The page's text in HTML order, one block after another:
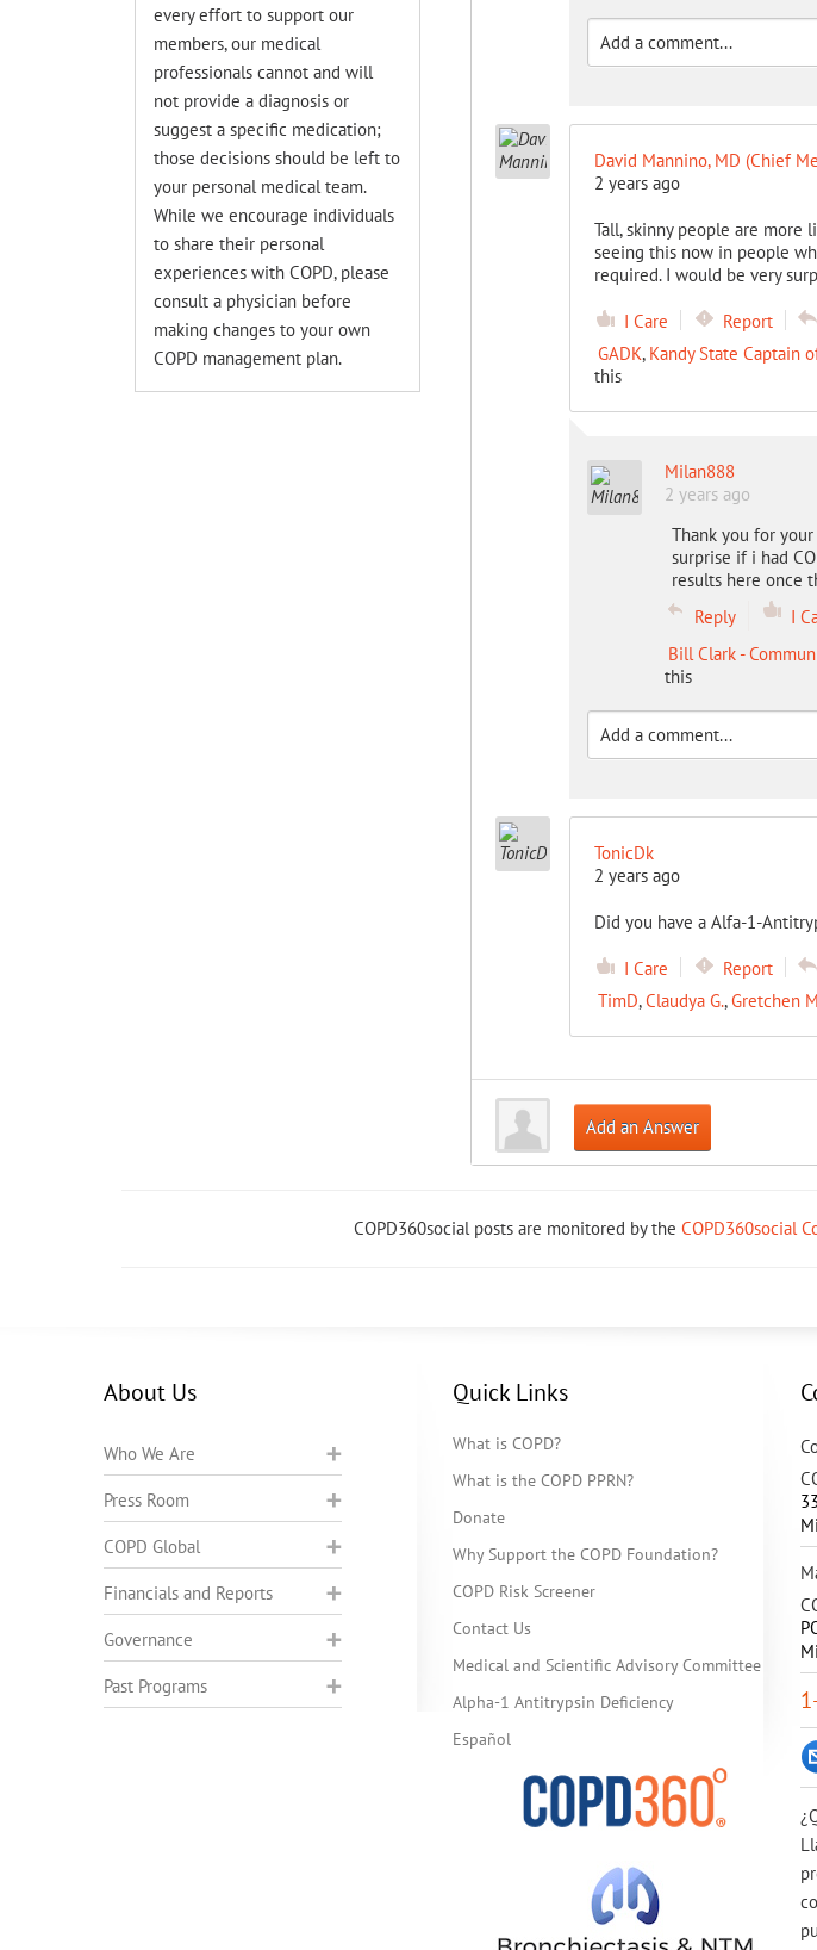
David Mannino, MD (Chief
2 years ago
Tall, skinny people are more
seeing this now in people
required. I would be very
I Care Report
GADK, Kandy State Captain
this
Milan888
2 years ago
Thank you for
surprise if i had
results here once
Reply
I
Bill Clark -
this
TonicDk
2 years ago
Did you have a Alfa-1-
I Care Report
TimD,Claudya G.,Gretchen
Add an Answer
every effort to support our
members, our medical
professionals cannot and will
not provide a diagnosis or
suggest a specific medication;
those decisions should be left to
your personal medical team.
While we encourage individuals
to share their personal
experiences with COPD, please
consult a physician before
making changes to your own
COPD management plan.
COPD360social posts are monitored by the COPD360social
About Us
Who We Are
Press Room
COPD Global
Financials and Reports
Governance
Past Programs
Quick Links
What is COPD?
What is the COPD PPRN?
Donate
Why Support the COPD Foundation?
COPD Risk Screener
Contact Us
Medical and Scientific Advisory Committee
Alpha-1 Antitrypsin Deficiency
Español